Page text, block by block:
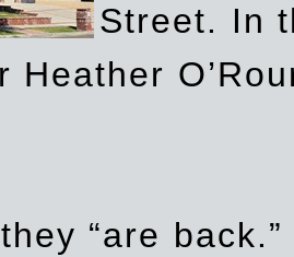
Street. In
Heather
“are